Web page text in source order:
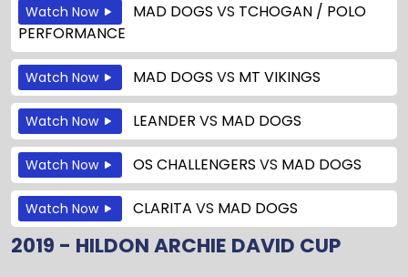
Watch Now MAD DOGS VS TCHOGAN / POLO
PERFORMANCE
Watch Now MAD DOGS VS MT VIKINGS
Watch Now LEANDER VS MAD DOGS
Watch Now OS CHALLENGERS VS MAD DOGS
Watch Now CLARITA VS MAD DOGS
2019 - HILDON ARCHIE DAVID CUP